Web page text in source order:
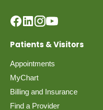
Patients & Visitors
Appointments
MyChart
Billing and Insurance
Find a Provider